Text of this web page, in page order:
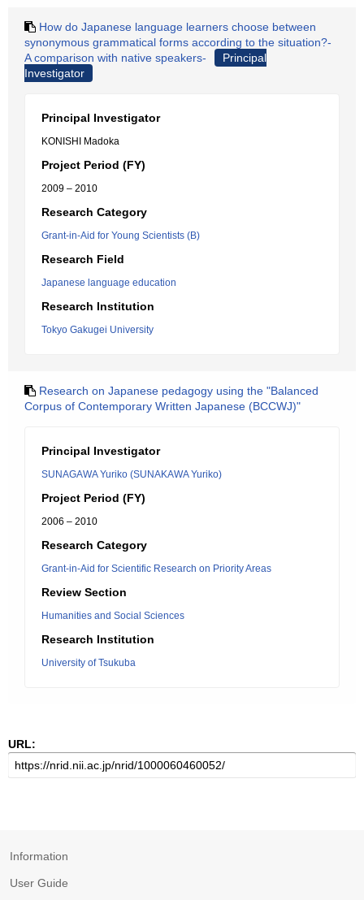
How do Japanese language learners choose between
synonymous grammatical forms according to the situation?-
A comparison with native speakers-
Principal
Investigator
Principal Investigator
KONISHI Madoka
Project Period (FY)
2009 – 2010
Research Category
Grant-in-Aid for Young Scientists (B)
Research Field
Japanese language education
Research Institution
Tokyo Gakugei University
Research on Japanese pedagogy using the "Balanced
Corpus of Contemporary Written Japanese (BCCWJ)"
Principal Investigator
SUNAGAWA Yuriko (SUNAKAWA Yuriko)
Project Period (FY)
2006 – 2010
Research Category
Grant-in-Aid for Scientific Research on Priority Areas
Review Section
Humanities and Social Sciences
Research Institution
University of Tsukuba
URL:
Information
User Guide